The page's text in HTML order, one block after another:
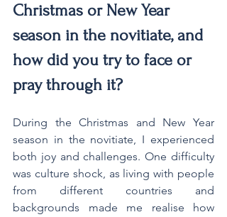
Christmas or New Year
season in the novitiate, and
how did you try to face or
pray through it?
During the Christmas and New Year
season in the novitiate, I experienced
both joy and challenges. One difficulty
was culture shock, as living with people
from different countries and
backgrounds made me realise how